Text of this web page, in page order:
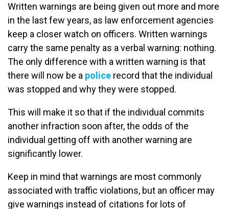
Written warnings are being given out more and more
in the last few years, as law enforcement agencies
keep a closer watch on officers. Written warnings
carry the same penalty as a verbal warning: nothing.
The only difference with a written warning is that
there will now be a police record that the individual
was stopped and why they were stopped.
This will make it so that if the individual commits
another infraction soon after, the odds of the
individual getting off with another warning are
significantly lower.
Keep in mind that warnings are most commonly
associated with traffic violations, but an officer may
give warnings instead of citations for lots of